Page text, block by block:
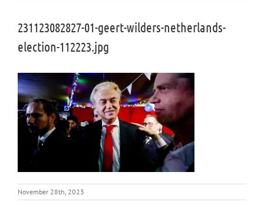
231123082827-01-geert-wilders-netherlands-
election-112223.jpg
November 28th, 2023